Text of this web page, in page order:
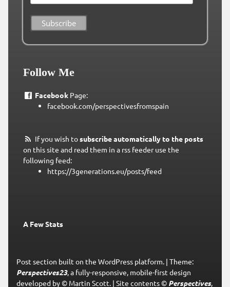
Follow Me
FacebookPage:
facebook.com/perspectivesfromspain
If you wish tosubscribe automatically to the posts
on this site and read them in a rss feeder use the
following feed:
https://3generations.eu/posts/feed
A Few Stats
Post section built on the WordPress platform. | Theme:
Perspectives23, a fully-responsive, mobile-first design
developed by © Martin Scott. | Site contents © Perspectives,